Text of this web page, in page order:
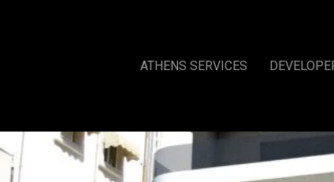
ATHENS SERVICES